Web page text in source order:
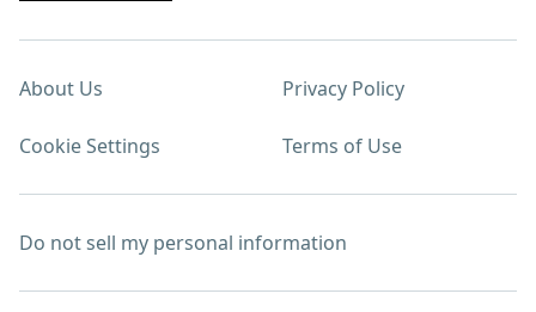
About Us Privacy Policy
Cookie Settings Terms of Use
Do not sell my personal information